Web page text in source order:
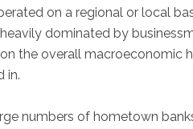
on a regional or local
dominated by
the overall macroeconomic
in.
numbers of hometown